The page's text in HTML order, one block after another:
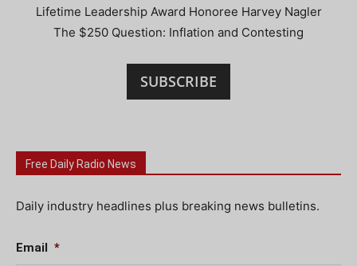
Lifetime Leadership Award Honoree Harvey Nagler
The $250 Question: Inflation and Contesting
SUBSCRIBE
Free Daily Radio News
Daily industry headlines plus breaking news bulletins.
Email *